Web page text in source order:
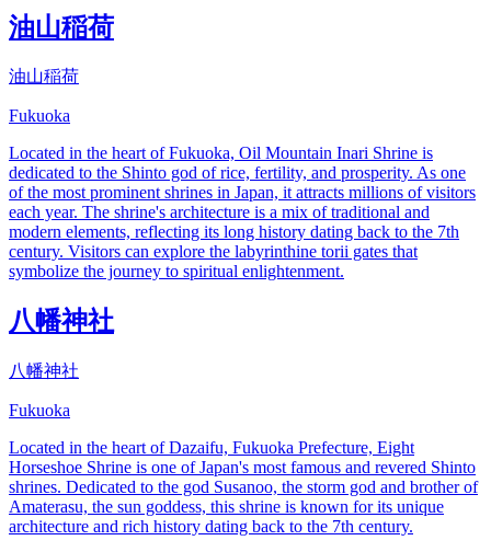
油山稲荷
油山稲荷
Fukuoka
Located in the heart of Fukuoka, Oil Mountain Inari Shrine is
dedicated to the Shinto god of rice, fertility, and prosperity. As one
of the most prominent shrines in Japan, it attracts millions of visitors
each year. The shrine's architecture is a mix of traditional and
modern elements, reflecting its long history dating back to the 7th
century. Visitors can explore the labyrinthine torii gates that
symbolize the journey to spiritual enlightenment.
八幡神社
八幡神社
Fukuoka
Located in the heart of Dazaifu, Fukuoka Prefecture, Eight
Horseshoe Shrine is one of Japan's most famous and revered Shinto
shrines. Dedicated to the god Susanoo, the storm god and brother of
Amaterasu, the sun goddess, this shrine is known for its unique
architecture and rich history dating back to the 7th century.